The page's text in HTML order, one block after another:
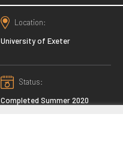
Location
University of Exeter
Status
Completed Summer 2020